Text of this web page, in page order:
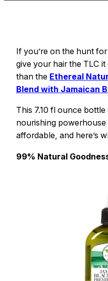
If you’re on the hunt
give your hair the TLC
than the Ethereal
Blend with Jamaican
This 7.10 fl ounce bottle
nourishing powerhouse
affordable, and here’s
99% Natural